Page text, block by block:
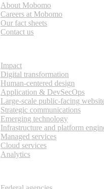
About Mobomo
Careers at Mobomo
Our fact sheets
Contact us
Impact
Digital transformation
Human-centered design
Application & DevSecOps
Large-scale public-facing
Strategic communications
Emerging technology
Infrastructure and platform
Managed services
Cloud services
Analytics